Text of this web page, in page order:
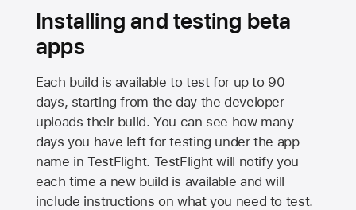
Installing and testing beta
apps
Each build is available to test for up to 90
days, starting from the day the developer
uploads their build. You can see how many
days you have left for testing under the app
name in TestFlight. TestFlight will notify you
each time a new build is available and will
include instructions on what you need to test.